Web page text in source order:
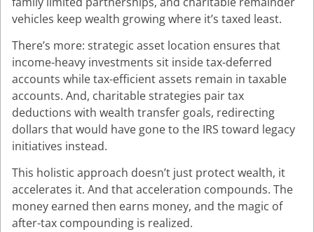
vehicles keep wealth growing where it’s taxed least.
There’s more: strategic asset location ensures that
income-heavy investments sit inside tax-deferred
accounts while tax-efficient assets remain in taxable
accounts. And, charitable strategies pair tax
deductions with wealth transfer goals, redirecting
dollars that would have gone to the IRS toward legacy
initiatives instead.
This holistic approach doesn’t just protect wealth, it
accelerates it. And that acceleration compounds. The
money earned then earns money, and the magic of
after-tax compounding is realized.